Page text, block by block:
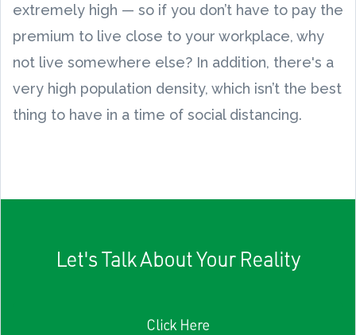
extremely high — so if you don’t have to pay the
premium to live close to your workplace, why
not live somewhere else? In addition, there's a
very high population density, which isn’t the best
thing to have in a time of social distancing.
Let's Talk About Your Reality
Click Here